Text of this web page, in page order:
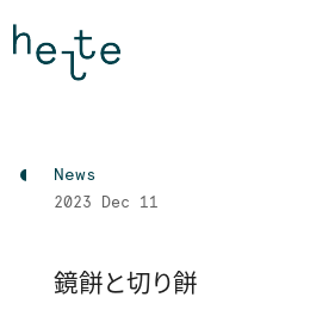
News
2023 Dec 11
鏡餅と切り餅